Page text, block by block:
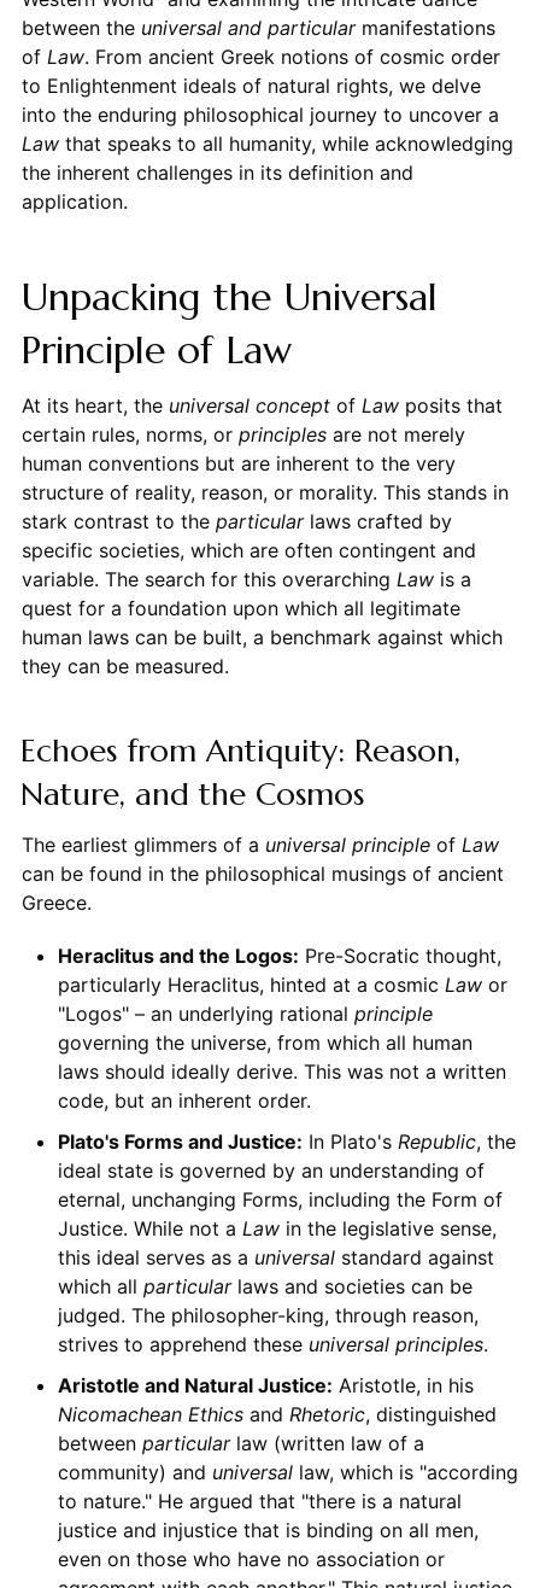
between the universal and particularmanifestations
of Law. From ancient Greek notions of cosmic order
to Enlightenment ideals of natural rights, we delve
into the enduring philosophical journey to uncover a
Lawthat speaks to all humanity, while acknowledging
the inherent challenges in its definition and
application.
Unpacking the Universal
Principle of Law
At its heart, the universal conceptof Lawposits that
certain rules, norms, or principlesare not merely
human conventions but are inherent to the very
structure of reality, reason, or morality. This stands in
stark contrast to the particularlaws crafted by
specific societies, which are often contingent and
variable. The search for this overarching Lawis a
quest for a foundation upon which all legitimate
human laws can be built, a benchmark against which
they can be measured.
Echoes from Antiquity: Reason,
Nature, and the Cosmos
The earliest glimmers of a universal principleof Law
can be found in the philosophical musings of ancient
Greece.
Heraclitus and the Logos: Pre-Socratic thought,
particularly Heraclitus, hinted at a cosmic Lawor
"Logos" – an underlying rational principle
governing the universe, from which all human
laws should ideally derive. This was not a written
code, but an inherent order.
Plato's Forms and Justice: In Plato's Republic, the
ideal state is governed by an understanding of
eternal, unchanging Forms, including the Form of
Justice. While not a Lawin the legislative sense,
this ideal serves as a universalstandard against
which all particularlaws and societies can be
judged. The philosopher-king, through reason,
strives to apprehend these universal principles.
Aristotle and Natural Justice: Aristotle, in his
Nicomachean Ethicsand Rhetoric, distinguished
between particularlaw (written law of a
community) and universallaw, which is "according
to nature." He argued that "there is a natural
justice and injustice that is binding on all men,
even on those who have no association or